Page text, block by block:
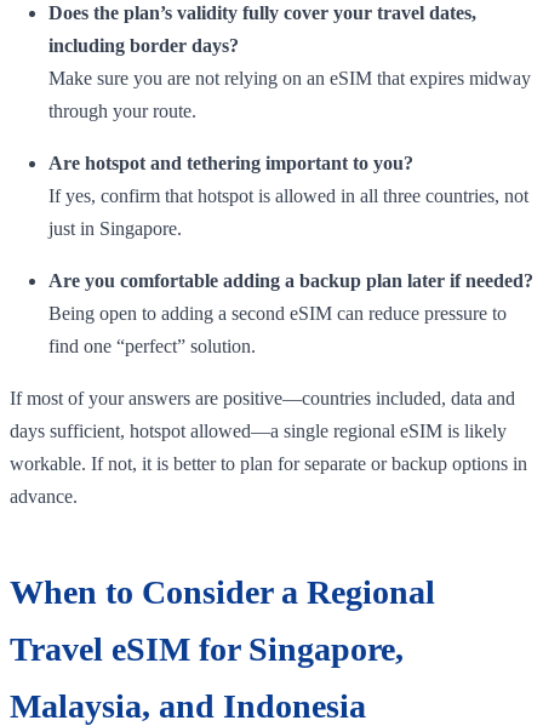
Does the plan’s validity fully cover your travel dates,
including border days?
Make sure you are not relying on an eSIM that expires midway
through your route.
Are hotspot and tethering important to you?
If yes, confirm that hotspot is allowed in all three countries, not
just in Singapore.
Are you comfortable adding a backup plan later if needed?
Being open to adding a second eSIM can reduce pressure to
find one “perfect” solution.
If most of your answers are positive—countries included, data and
days sufficient, hotspot allowed—a single regional eSIM is likely
workable. If not, it is better to plan for separate or backup options in
advance.
When to Consider a Regional
Travel eSIM for Singapore,
Malaysia, and Indonesia